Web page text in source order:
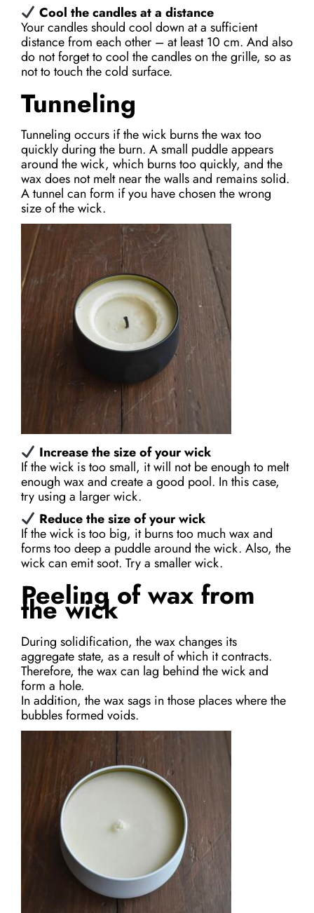
Cool the candles at a distance
Your candles should cool down at a sufficient
distance from each other – at least 10 cm. And also
do not forget to cool the candles on the grille, so as
not to touch the cold surface.
Tunneling
Tunneling occurs if the wick burns the wax too
quickly during the burn. A small puddle appears
around the wick, which burns too quickly, and the
wax does not melt near the walls and remains solid.
A tunnel can form if you have chosen the wrong
size of the wick.
Increase the size of your wick
If the wick is too small, it will not be enough to melt
enough wax and create a good pool. In this case,
try using a larger wick.
Reduce the size of your wick
If the wick is too big, it burns too much wax and
forms too deep a puddle around the wick. Also, the
wick can emit soot. Try a smaller wick.
Peeling of wax from
the wick
During solidification, the wax changes its
aggregate state, as a result of which it contracts.
Therefore, the wax can lag behind the wick and
form a hole.
In addition, the wax sags in those places where the
bubbles formed voids.